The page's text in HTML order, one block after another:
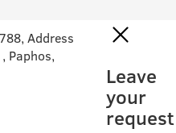
Address
Paphos,
Leave
your
request